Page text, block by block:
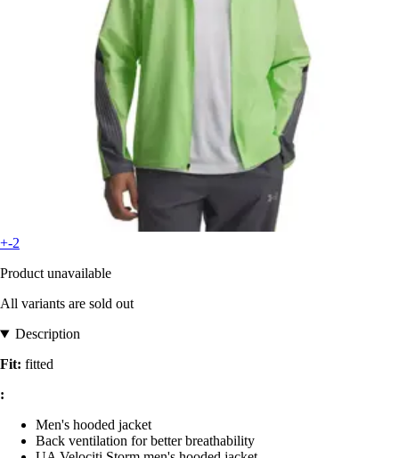
+-2
Product unavailable
All variants are sold out
Description
Fit: fitted
:
Men's hooded jacket
Back ventilation for better breathability